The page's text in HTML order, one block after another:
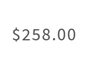
$258.00